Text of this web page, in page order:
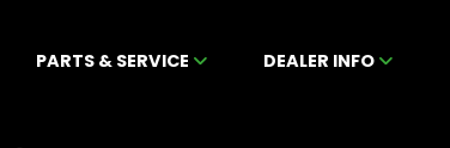
PARTS & SERVICE DEALER INFO